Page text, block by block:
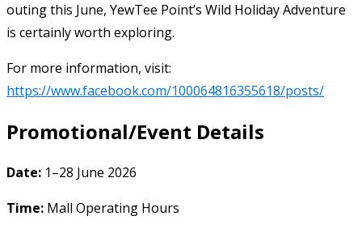
outing this June, YewTee Point’s Wild Holiday Adventure
is certainly worth exploring.
For more information, visit:
https://www.facebook.com/100064816355618/posts/
Promotional/Event Details
Date: 1–28 June 2026
Time: Mall Operating Hours